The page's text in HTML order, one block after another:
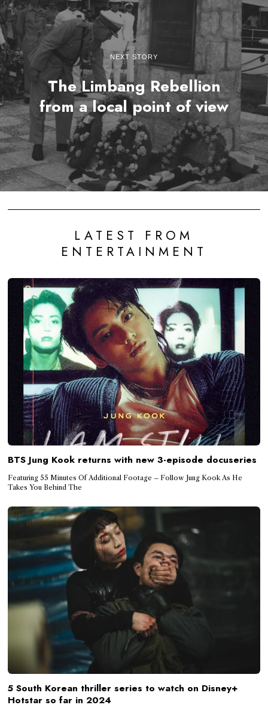
NEXT STORY
The Limbang Rebellion
from a local point of view
LATEST FROM
ENTERTAINMENT
BTS Jung Kook returns with new 3-episode docuseries
Featuring 55 Minutes Of Additional Footage – Follow Jung Kook As He
Takes You Behind The
5 South Korean thriller series to watch on Disney+
Hotstar so far in 2024